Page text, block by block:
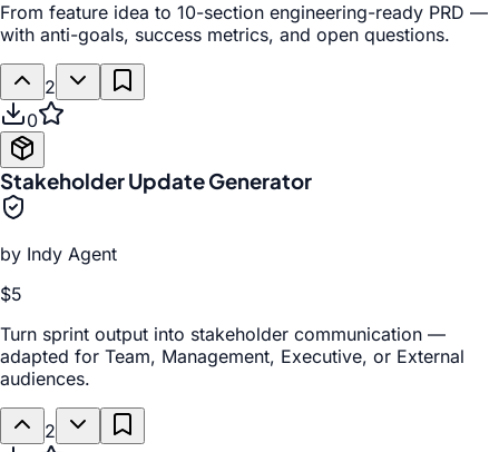
From feature idea to 10-section engineering-ready PRD —
with anti-goals, success metrics, and open questions.
2
0
Stakeholder Update Generator
by Indy Agent
$5
Turn sprint output into stakeholder communication —
adapted for Team, Management, Executive, or External
audiences.
2